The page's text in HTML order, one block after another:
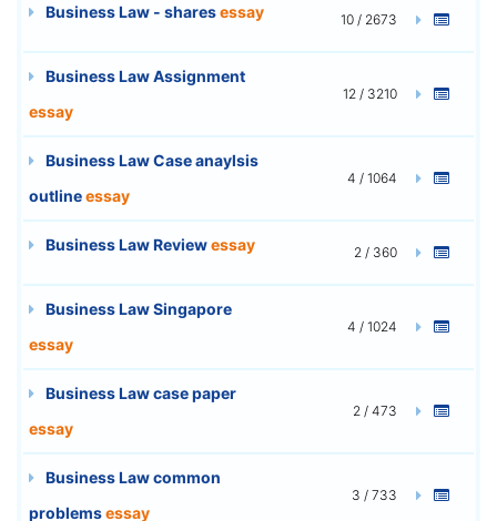
Business Law - sharesessay 10 / 2673
Business Law Assignment
essay
12 / 3210
Business Law Case anaylsis
outlineessay
4 / 1064
Business Law Reviewessay 2 / 360
Business Law Singapore
essay
4 / 1024
Business Law case paper
essay
2 / 473
Business Law common
problemsessay
3 / 733